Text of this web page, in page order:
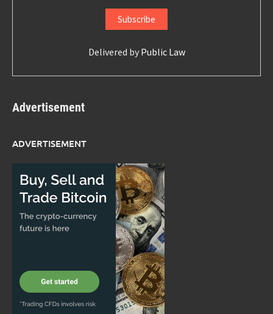
Delivered by Public Law
Advertisement
ADVERTISEMENT